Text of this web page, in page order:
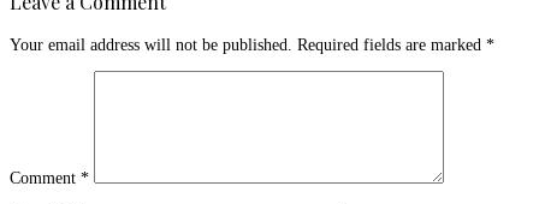
Your email address will not be published. Required fields are marked *
Comment *